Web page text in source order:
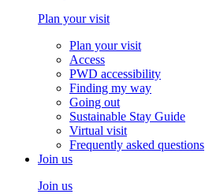
Plan your visit
Plan your visit
Access
PWD accessibility
Finding my way
Going out
Sustainable Stay Guide
Virtual visit
Frequently asked questions
Join us
Join us